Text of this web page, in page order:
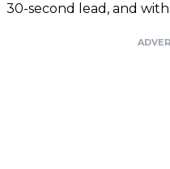
30-second lead, and